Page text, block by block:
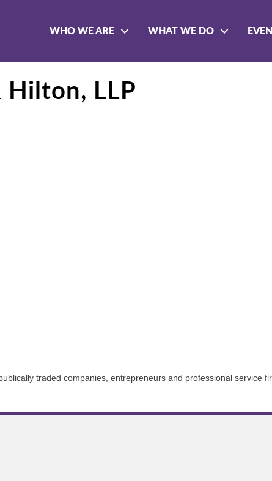
WHO WE ARE WHAT WE DO
Hilton, LLP
traded companies, entrepreneurs and professional service